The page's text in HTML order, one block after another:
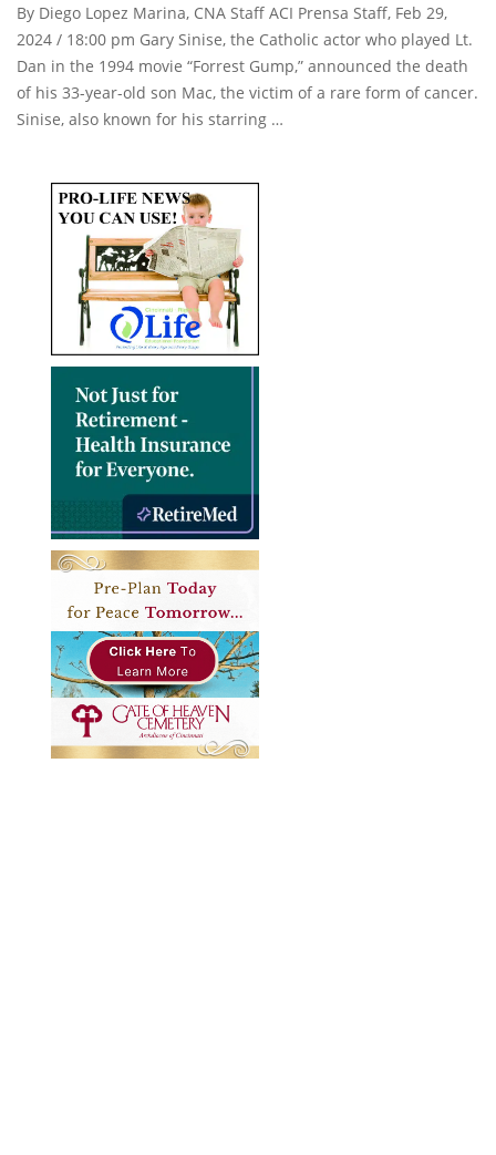
By Diego Lopez Marina, CNA Staff ACI Prensa Staff, Feb 29,
2024 / 18:00 pm Gary Sinise, the Catholic actor who played Lt.
Dan in the 1994 movie “Forrest Gump,” announced the death
of his 33-year-old son Mac, the victim of a rare form of cancer.
Sinise, also known for his starring …